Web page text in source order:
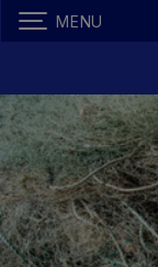
MENU